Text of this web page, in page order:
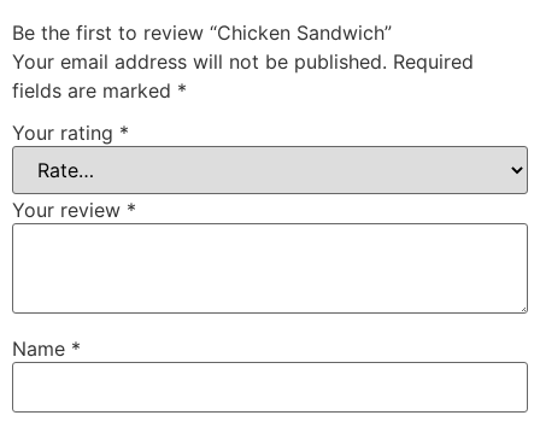
Be the first to review “Chicken Sandwich”
Your email address will not be published. Required
fields are marked *
Your rating *
Your review *
Name *